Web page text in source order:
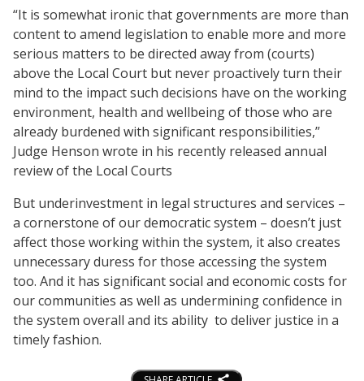
“It is somewhat ironic that governments are more than
content to amend legislation to enable more and more
serious matters to be directed away from (courts)
above the Local Court but never proactively turn their
mind to the impact such decisions have on the working
environment, health and wellbeing of those who are
already burdened with significant responsibilities,”
Judge Henson wrote in his recently released annual
review of the Local Courts
But underinvestment in legal structures and services –
a cornerstone of our democratic system – doesn’t just
affect those working within the system, it also creates
unnecessary duress for those accessing the system
too. And it has significant social and economic costs for
our communities as well as undermining confidence in
the system overall and its ability to deliver justice in a
timely fashion.